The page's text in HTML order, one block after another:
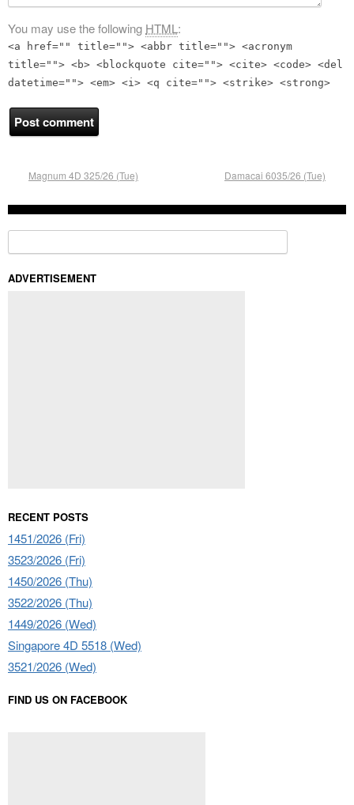
You may use the following HTML:
<a href="" title=""> <abbr title=""> <acronym
title=""> <b> <blockquote cite=""> <cite> <code> <del
datetime=""> <em> <i> <q cite=""> <strike> <strong>
Magnum 4D 325/26 (Tue) Damacai 6035/26 (Tue)
ADVERTISEMENT
RECENT POSTS
1451/2026 (Fri)
3523/2026 (Fri)
1450/2026 (Thu)
3522/2026 (Thu)
1449/2026 (Wed)
Singapore 4D 5518 (Wed)
3521/2026 (Wed)
FIND US ON FACEBOOK